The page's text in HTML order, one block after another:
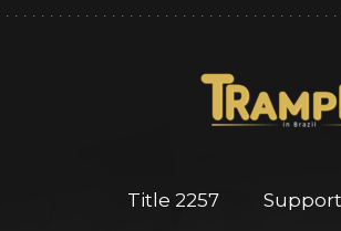
Title 2257 Support